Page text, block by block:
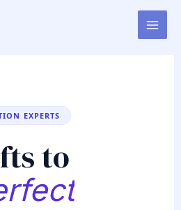
Virtual
EXPERTS
to